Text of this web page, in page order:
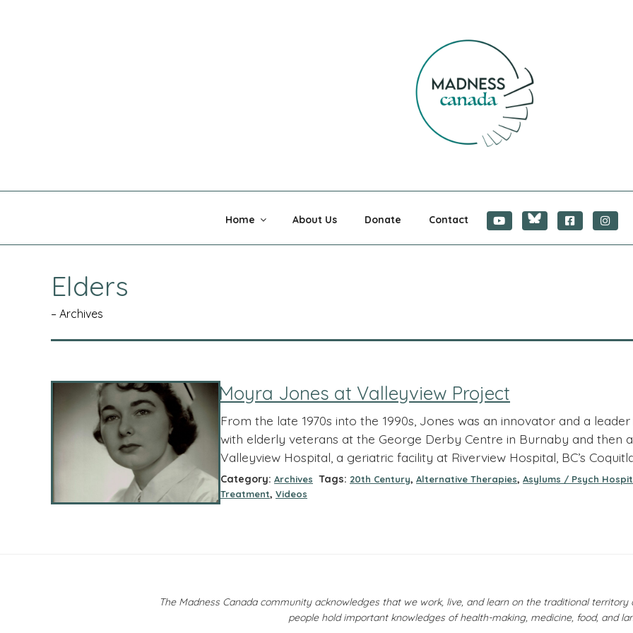
MADNESS CANADA
Home About Us Donate Contact
Elders
– Archives
Moyra Jones at Valleyview Project
From the late 1970s into the 1990s, Jones was an innovator and a
with elderly veterans at the George Derby Centre in Burnaby and then
Valleyview Hospital, a geriatric facility at Riverview Hospital, BC’s
Category: Archives Tags: 20th Century, Alternative Therapies, Asylums / Psych
Treatment, Videos
The Madness Canada community acknowledges that we work, live, and learn on the traditional
people hold important knowledges of health-making, medicine, food, and